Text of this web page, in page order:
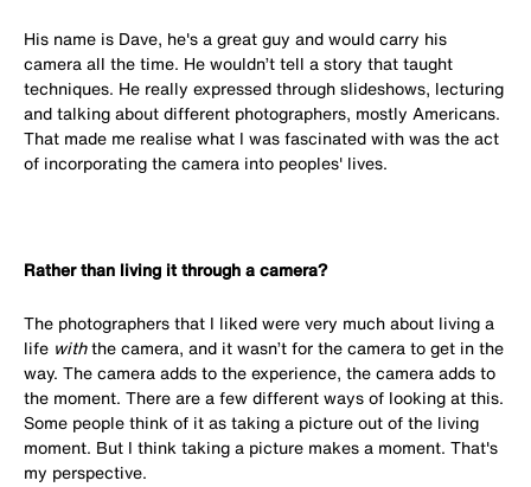
His name is Dave, he's a great guy and would carry his
camera all the time. He wouldn’t tell a story that taught
techniques. He really expressed through slideshows, lecturing
and talking about different photographers, mostly Americans.
That made me realise what I was fascinated with was the act
of incorporating the camera into peoples' lives.
Rather than living it through a camera?
The photographers that I liked were very much about living a
life withthe camera, and it wasn’t for the camera to get in the
way. The camera adds to the experience, the camera adds to
the moment. There are a few different ways of looking at this.
Some people think of it as taking a picture out of the living
moment. But I think taking a picture makes a moment. That's
my perspective.